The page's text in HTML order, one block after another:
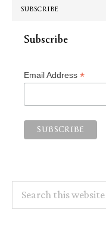
SUBSCRIBE
Subscribe
Email Address *
this